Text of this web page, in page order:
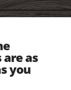
as
you